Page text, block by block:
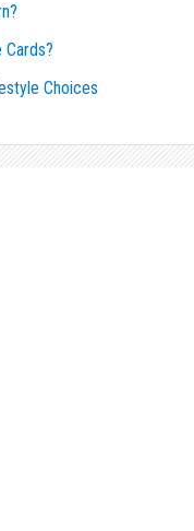
Cards?
Choices